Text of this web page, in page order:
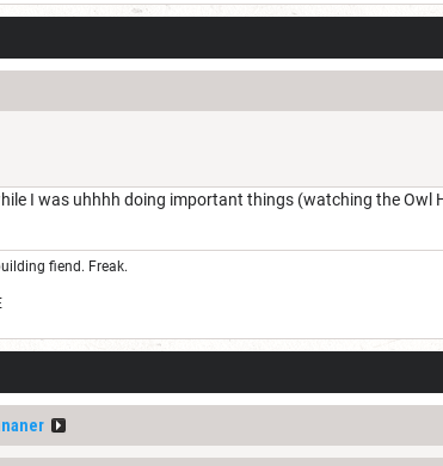
I was uhhhh doing important things (watching the Owl
fiend. Freak.